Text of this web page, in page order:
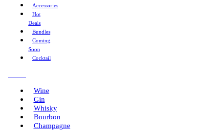
Accessories
Hot
Deals
Bundles
Coming
Soon
Cocktail
Wine
Gin
Whisky
Bourbon
Champagne